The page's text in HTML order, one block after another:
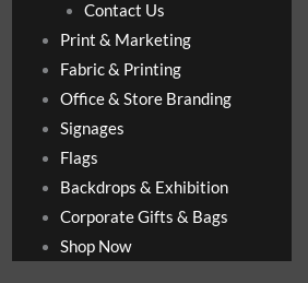
Contact Us
Print & Marketing
Fabric & Printing
Office & Store Branding
Signages
Flags
Backdrops & Exhibition
Corporate Gifts & Bags
Shop Now